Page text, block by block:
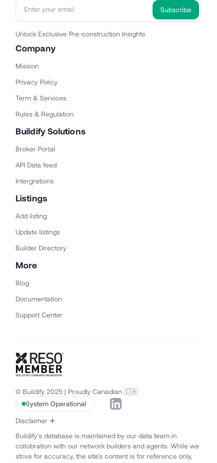
Unlock Exclusive Pre-construction Insights
Company
Mission
Privacy Policy
Term & Services
Rules & Regulation
Buildify Solutions
Broker Portal
API Data feed
Intergrations
Listings
Add listing
Update listings
Builder Directory
More
Blog
Documentation
Support Center
© Buildify 2025 | Proudly Canadian 🇨🇦
System Operational
Disclaimer
Buildify’s database is maintained by our data team in
collobration with our network builders and agents. While we
strive for accuracy, the site’s content is for reference only,